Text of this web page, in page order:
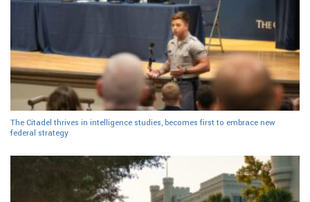
The Citadel thrives in intelligence studies, becomes first to embrace new
federal strategy